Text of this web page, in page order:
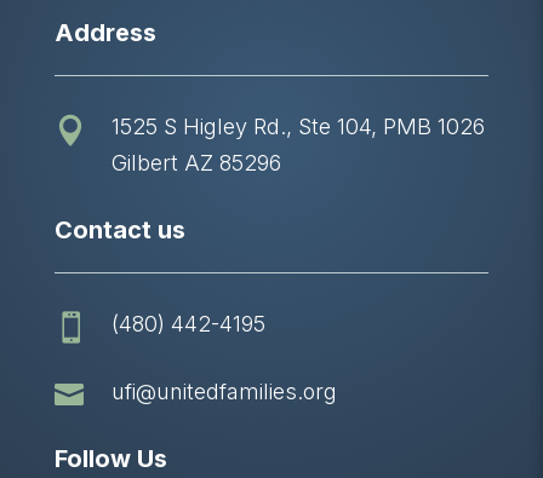
Address

1525 S Higley Rd., Ste 104, PMB 1026
Gilbert AZ 85296
Contact us
 (480) 442-4195
 ufi@unitedfamilies.org
Follow Us